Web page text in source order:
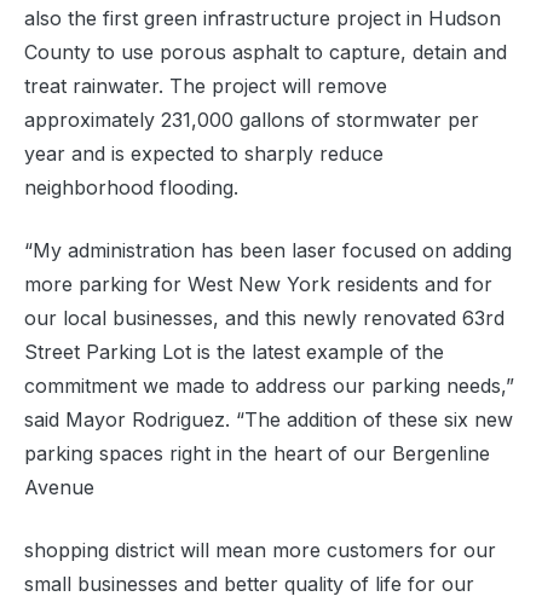
also the first green infrastructure project in Hudson
County to use porous asphalt to capture, detain and
treat rainwater. The project will remove
approximately 231,000 gallons of stormwater per
year and is expected to sharply reduce
neighborhood flooding.
“My administration has been laser focused on adding
more parking for West New York residents and for
our local businesses, and this newly renovated 63rd
Street Parking Lot is the latest example of the
commitment we made to address our parking needs,”
said Mayor Rodriguez. “The addition of these six new
parking spaces right in the heart of our Bergenline
Avenue
shopping district will mean more customers for our
small businesses and better quality of life for our